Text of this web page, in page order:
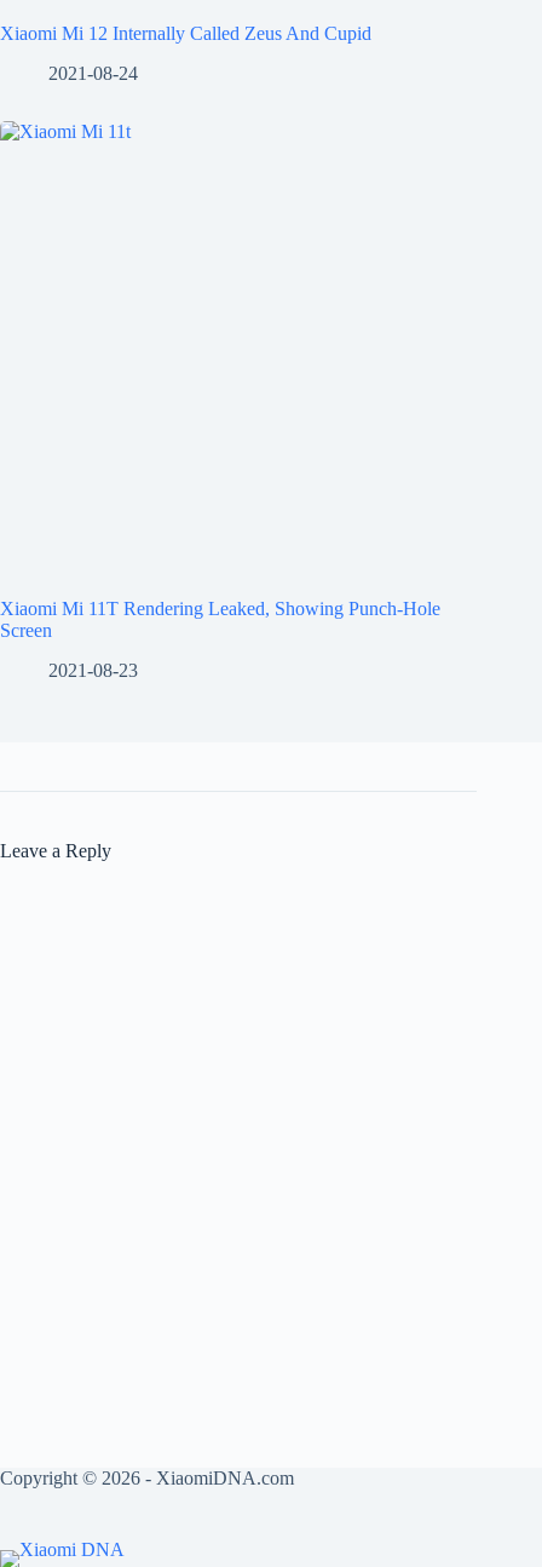
Xiaomi Mi 12 Internally Called Zeus And Cupid
2021-08-24
Xiaomi Mi 11T Rendering Leaked, Showing Punch-Hole
Screen
2021-08-23
Leave a Reply
Copyright © 2026 - XiaomiDNA.com